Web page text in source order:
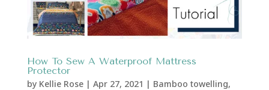
How To Sew A Waterproof Mattress
Protector
by Kellie Rose| Apr 27, 2021 | Bamboo towelling,